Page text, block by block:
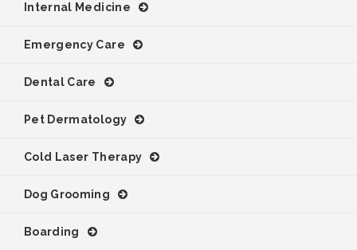
Internal Medicine
Emergency Care
Dental Care
Pet Dermatology
Cold Laser Therapy
Dog Grooming
Boarding